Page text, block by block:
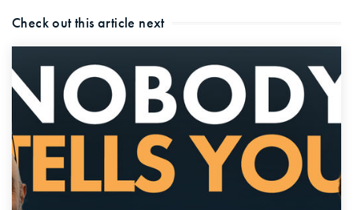
Check out this article next